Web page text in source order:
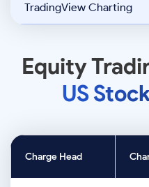
TradingView Charting
Equity
US
Charge Head